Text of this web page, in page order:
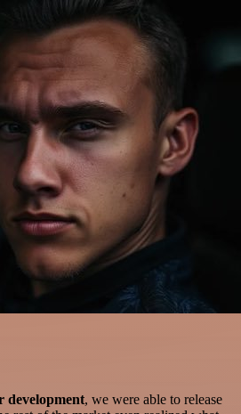
development, we were able to release